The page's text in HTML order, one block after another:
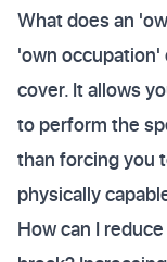
What does an
'own
cover. It allows
to perform the
than forcing you
physically
How can I